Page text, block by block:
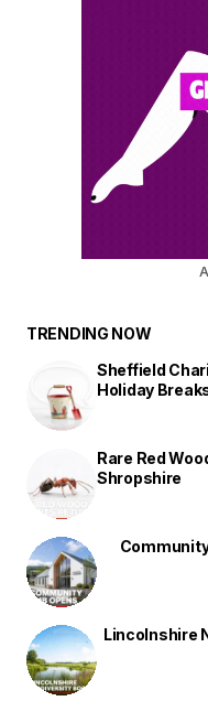
TRENDING NOW
Sheffield
Holiday
Rare Red
Shropshire
Lincolnshire